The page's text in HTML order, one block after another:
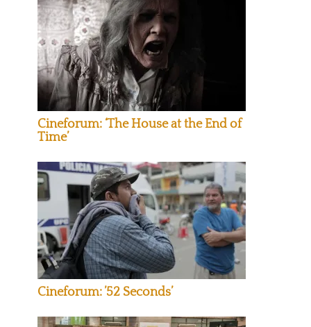
Cineforum: ‘The House at the End of
Time’
Cineforum: ’52 Seconds’